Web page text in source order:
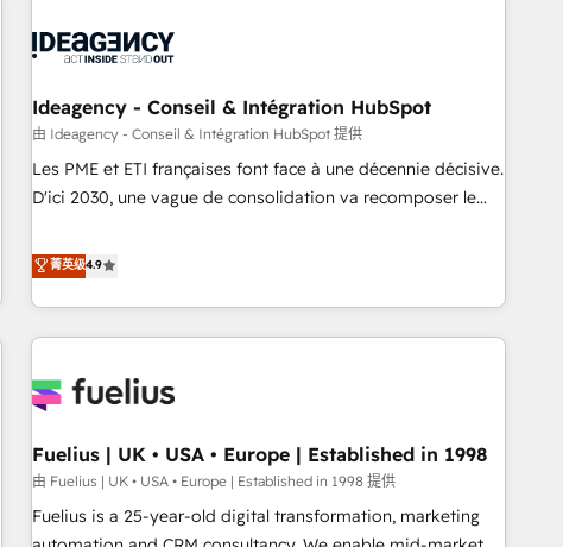
processes and skilfully bring your revenue infrastructure to
we plan and support the route to your revenue goals. We
have successfully supported over 500 organisations with
HubSpot implementation, optimisation, training, and
adoption assurance. Our tried and tested Roadmap
HubSpot or seeking to turn around a poor install, our team
have the change management expertise to deliver the
Ideagency - Conseil & Intégration HubSpot
由 Ideagency - Conseil & Intégration HubSpot 提供
Les PME et ETI françaises font face à une décennie décisive.
D'ici 2030, une vague de consolidation va recomposer le
leur transformation. Le problème ? 58% des dirigeants
savent que l'IA est vitale pour leur survie. Mais 57% n'ont
aucune stratégie. Et 43% ne maîtrisent même pas leurs
données. C'est le paradoxe français : conscience totale,
n'est pas une entreprise qui utilise l'IA. C'est une
humaine et l'intelligence artificielle. Pas pour remplacer
l'humain, mais pour l'augmenter. Chez Ideagency, nous
accompagnons cette transformation. D'abord les
fondations : des données unifiées, des processus alignés.
菁英级4.9
Fuelius | UK • USA • Europe | Established in 1998
由 Fuelius | UK • USA • Europe | Established in 1998 提供
Fuelius is a 25-year-old digital transformation, marketing